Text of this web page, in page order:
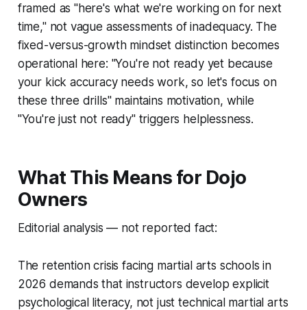
framed as "here's what we're working on for next
time," not vague assessments of inadequacy. The
fixed-versus-growth mindset distinction becomes
operational here: "You're not ready yet because
your kick accuracy needs work, so let's focus on
these three drills" maintains motivation, while
"You're just not ready" triggers helplessness.
What This Means for Dojo
Owners
Editorial analysis — not reported fact:
The retention crisis facing martial arts schools in
2026 demands that instructors develop explicit
psychological literacy, not just technical martial arts